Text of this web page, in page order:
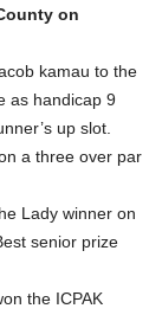
on
kamau to the
as handicap 9
up slot.
a three over par
Lady winner on
senior prize
the ICPAK